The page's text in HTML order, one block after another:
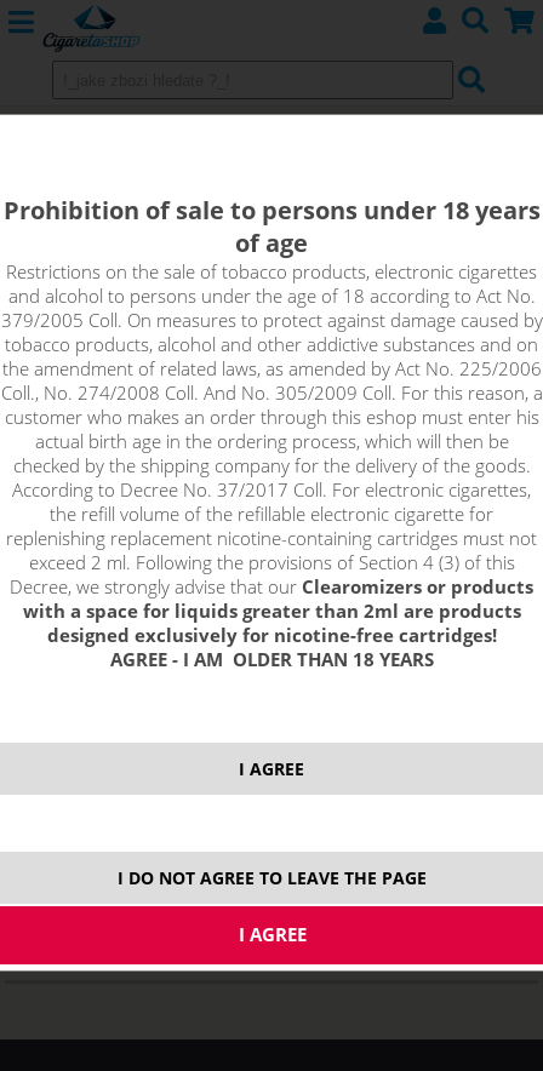
only in stock
!_filtr dostupnosti_!
!_nie je skladom_!
not in stock stock stock
STOCK
Prohibition of sale to persons under 18 years
of age
Restrictions on the sale of tobacco products, electronic cigarettes
and alcohol to persons under the age of 18 according to Act No.
379/2005 Coll. On measures to protect against damage caused by
tobacco products, alcohol and other addictive substances and on
the amendment of related laws, as amended by Act No. 225/2006
Coll., No. 274/2008 Coll. And No. 305/2009 Coll. For this reason, a
customer who makes an order through this eshop must enter his
actual birth age in the ordering process, which will then be
checked by the shipping company for the delivery of the goods.
According to Decree No. 37/2017 Coll. For electronic cigarettes,
the refill volume of the refillable electronic cigarette for
replenishing replacement nicotine-containing cartridges must not
exceed 2 ml. Following the provisions of Section 4 (3) of this
Decree, we strongly advise that our Clearomizers or products
with a space for liquids greater than 2ml are products
designed exclusively for nicotine-free cartridges!
AGREE - I AM OLDER THAN 18 YEARS
I AGREE
I DO NOT AGREE TO LEAVE THE PAGE